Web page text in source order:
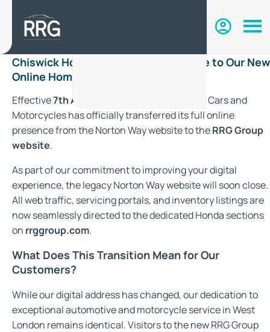
Chiswick Honda Has Moved: Welcome to Our New
Online Home with RRG Group
Effective7th August 2026
, Chiswick Honda Cars and
Motorcycles has officially transferred its full online
presence from the Norton Way website to theRRG Group
website.
As part of our commitment to improving your digital
experience, the legacy Norton Way website will soon close.
All web traffic, servicing portals, and inventory listings are
now seamlessly directed to the dedicated Honda sections
on rrggroup.com.
What Does This Transition Mean for Our
Customers?
While our digital address has changed, our dedication to
exceptional automotive and motorcycle service in West
London remains identical. Visitors to the new RRG Group